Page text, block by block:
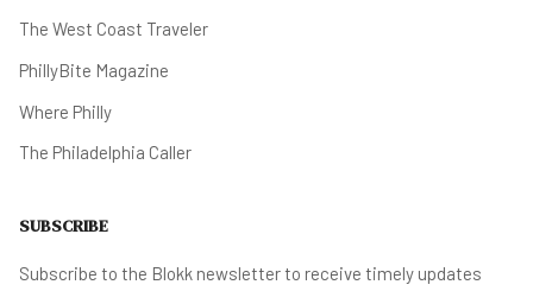
The West Coast Traveler
PhillyBite Magazine
Where Philly
The Philadelphia Caller
SUBSCRIBE
Subscribe to the Blokk newsletter to receive timely updates